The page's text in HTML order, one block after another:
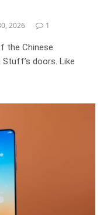
2026 1
the Chinese
doors. Like